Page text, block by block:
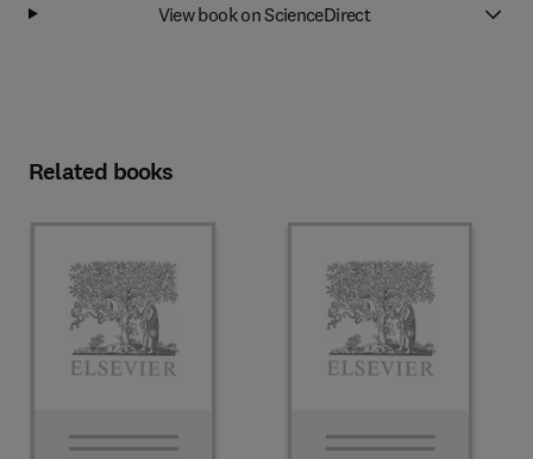
View book on ScienceDirect
Related books